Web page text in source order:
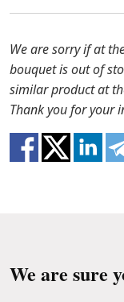
to solve the
In case any of
stock, we will
ready that
100% do not
the
stems with
Fill the
clean the
the water.
We are sorry if at
bouquet is out of
similar product at
Thank you for your
We are sure